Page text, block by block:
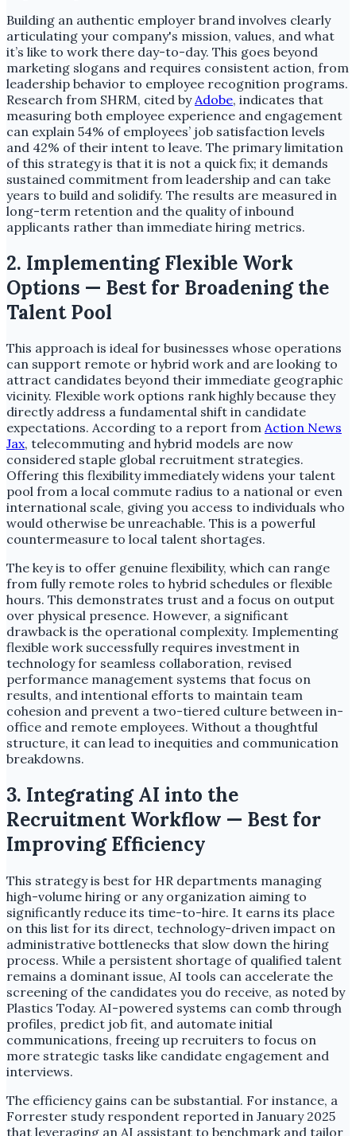
Building an authentic employer brand involves clearly
articulating your company's mission, values, and what
it’s like to work there day-to-day. This goes beyond
marketing slogans and requires consistent action, from
leadership behavior to employee recognition programs.
Research from SHRM, cited by Adobe, indicates that
measuring both employee experience and engagement
can explain 54% of employees’ job satisfaction levels
and 42% of their intent to leave. The primary limitation
of this strategy is that it is not a quick fix; it demands
sustained commitment from leadership and can take
years to build and solidify. The results are measured in
long-term retention and the quality of inbound
applicants rather than immediate hiring metrics.
2. Implementing Flexible Work
Options — Best for Broadening the
Talent Pool
This approach is ideal for businesses whose operations
can support remote or hybrid work and are looking to
attract candidates beyond their immediate geographic
vicinity. Flexible work options rank highly because they
directly address a fundamental shift in candidate
expectations. According to a report from Action News
Jax, telecommuting and hybrid models are now
considered staple global recruitment strategies.
Offering this flexibility immediately widens your talent
pool from a local commute radius to a national or even
international scale, giving you access to individuals who
would otherwise be unreachable. This is a powerful
countermeasure to local talent shortages.
The key is to offer genuine flexibility, which can range
from fully remote roles to hybrid schedules or flexible
hours. This demonstrates trust and a focus on output
over physical presence. However, a significant
drawback is the operational complexity. Implementing
flexible work successfully requires investment in
technology for seamless collaboration, revised
performance management systems that focus on
results, and intentional efforts to maintain team
cohesion and prevent a two-tiered culture between in-
office and remote employees. Without a thoughtful
structure, it can lead to inequities and communication
breakdowns.
3. Integrating AI into the
Recruitment Workflow — Best for
Improving Efficiency
This strategy is best for HR departments managing
high-volume hiring or any organization aiming to
significantly reduce its time-to-hire. It earns its place
on this list for its direct, technology-driven impact on
administrative bottlenecks that slow down the hiring
process. While a persistent shortage of qualified talent
remains a dominant issue, AI tools can accelerate the
screening of the candidates you do receive, as noted by
Plastics Today. AI-powered systems can comb through
profiles, predict job fit, and automate initial
communications, freeing up recruiters to focus on
more strategic tasks like candidate engagement and
interviews.
The efficiency gains can be substantial. For instance, a
Forrester study respondent reported in January 2025
that leveraging an AI assistant to benchmark and tailor